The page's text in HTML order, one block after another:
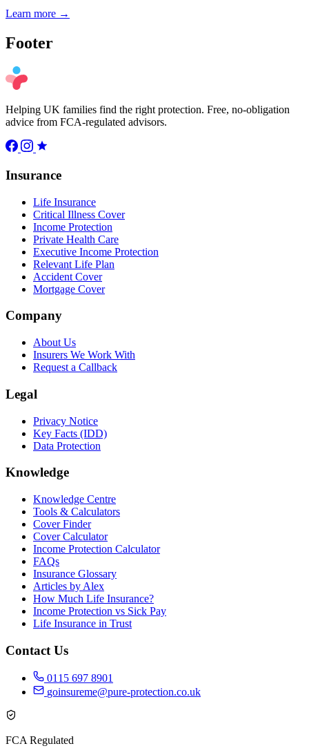
Learn more →
Footer
Helping UK families find the right protection. Free, no-obligation
advice from FCA-regulated advisors.
Insurance
Life Insurance
Critical Illness Cover
Income Protection
Private Health Care
Executive Income Protection
Relevant Life Plan
Accident Cover
Mortgage Cover
Company
About Us
Insurers We Work With
Request a Callback
Legal
Privacy Notice
Key Facts (IDD)
Data Protection
Knowledge
Knowledge Centre
Tools & Calculators
Cover Finder
Cover Calculator
Income Protection Calculator
FAQs
Insurance Glossary
Articles by Alex
How Much Life Insurance?
Income Protection vs Sick Pay
Life Insurance in Trust
Contact Us
0115 697 8901
goinsureme@pure-protection.co.uk
FCA Regulated